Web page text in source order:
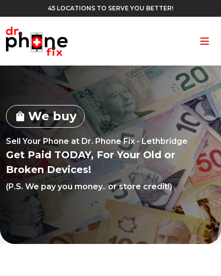
45 LOCATIONS TO SERVE YOU BETTER!
shopping_bag We buy
Sell Your Phone at Dr. Phone Fix - Lethbridge
Get Paid TODAY, For Your Old or
Broken Devices!
(P.S. We pay you money.. or store credit!)